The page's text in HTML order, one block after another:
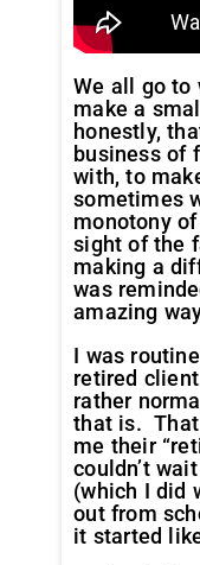
We all go to
make a
honestly,
business of
with, to
sometimes
monotony
sight of the
making a
was
amazing
I was
retired
rather
that is.
me their
couldn’t
(which I did
out from
it started